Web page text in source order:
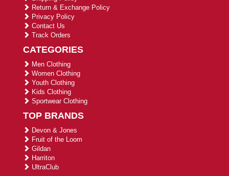
Return & Exchange Policy
Privacy Policy
Contact Us
Track Orders
CATEGORIES
Men Clothing
Women Clothing
Youth Clothing
Kids Clothing
Sportwear Clothing
TOP BRANDS
Devon & Jones
Fruit of the Loom
Gildan
Harriton
UltraClub